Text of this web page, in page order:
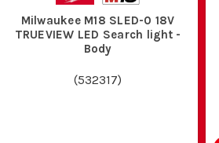
Milwaukee M18 SLED-0 18V
TRUEVIEW LED Search light -
Body
(532317)